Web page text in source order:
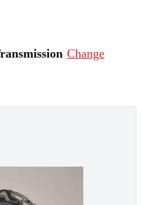
Change